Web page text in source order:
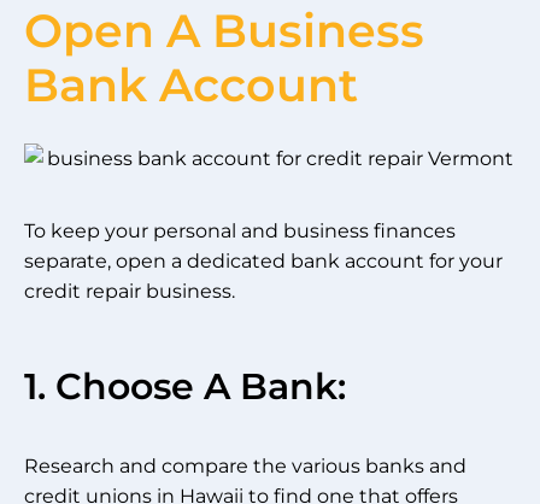
Open A Business
Bank Account
To keep your personal and business finances
separate, open a dedicated bank account for your
credit repair business.
1. Choose A Bank:
Research and compare the various banks and
credit unions in Hawaii to find one that offers